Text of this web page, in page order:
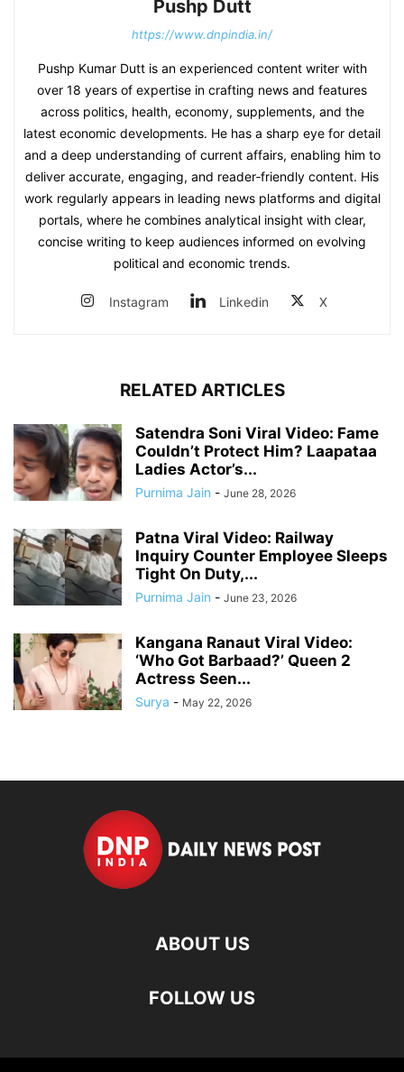
Pushp Dutt
https://www.dnpindia.in/
Pushp Kumar Dutt is an experienced content writer with
over 18 years of expertise in crafting news and features
across politics, health, economy, supplements, and the
latest economic developments. He has a sharp eye for detail
and a deep understanding of current affairs, enabling him to
deliver accurate, engaging, and reader‑friendly content. His
work regularly appears in leading news platforms and digital
portals, where he combines analytical insight with clear,
concise writing to keep audiences informed on evolving
political and economic trends.
Instagram Linkedin X
RELATED ARTICLES
Satendra Soni Viral Video: Fame
Couldn’t Protect Him? Laapataa
Ladies Actor’s...
Purnima Jain - June 28, 2026
Patna Viral Video: Railway
Inquiry Counter Employee Sleeps
Tight On Duty,...
Purnima Jain - June 23, 2026
Kangana Ranaut Viral Video:
‘Who Got Barbaad?’ Queen 2
Actress Seen...
Surya - May 22, 2026
ABOUT US
FOLLOW US